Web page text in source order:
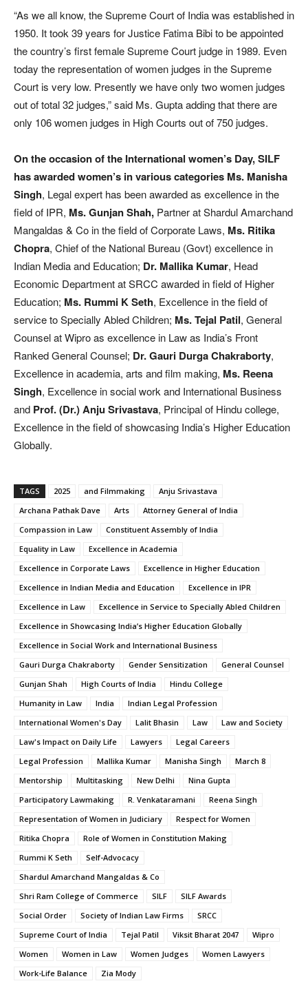
“As we all know, the Supreme Court of India was established in
1950. It took 39 years for Justice Fatima Bibi to be appointed
the country’s first female Supreme Court judge in 1989. Even
today the representation of women judges in the Supreme
Court is very low. Presently we have only two women judges
out of total 32 judges,” said Ms. Gupta adding that there are
only 106 women judges in High Courts out of 750 judges.
On the occasion of the International women’s Day, SILF
has awarded women’s in various categories Ms. Manisha
Singh, Legal expert has been awarded as excellence in the
field of IPR, Ms.Gunjan Shah, Partner at Shardul Amarchand
Mangaldas & Co in the field of Corporate Laws, Ms. Ritika
Chopra, Chief of the National Bureau (Govt) excellence in
Indian Media and Education; Dr. Mallika Kumar, Head
Economic Department at SRCC awarded in field of Higher
Education; Ms. Rummi K Seth, Excellence in the field of
service to Specially Abled Children; Ms. Tejal Patil, General
Counsel at Wipro as excellence in Law as India’s Front
Ranked General Counsel; Dr. Gauri Durga Chakraborty,
Excellence in academia, arts and film making, Ms. Reena
Singh, Excellence in social work and International Business
and Prof. (Dr.) Anju Srivastava, Principal of Hindu college,
Excellence in the field of showcasing India’s Higher Education
Globally.
TAGS 2025 and Filmmaking
Anju Srivastava
Archana Pathak Dave
Arts
Attorney General of India
Compassion in Law
Constituent Assembly of India
Equality in Law
Excellence in Academia
Excellence in Corporate Laws
Excellence in Higher Education
Excellence in Indian Media and Education
Excellence in IPR
Excellence in Law
Excellence in Service to Specially Abled Children
Excellence in Showcasing India’s Higher Education Globally
Excellence in Social Work and International Business
Gauri Durga Chakraborty
Gender Sensitization
General Counsel
Gunjan Shah
High Courts of India
Hindu College
Humanity in Law
India
Indian Legal Profession
International Women's Day
Lalit Bhasin Law
Law and Society
Law's Impact on Daily Life
Lawyers
Legal Careers
Legal Profession
Mallika Kumar Manisha Singh
March 8
Mentorship
Multitasking New Delhi
Nina Gupta
Participatory Lawmaking
R. Venkataramani
Reena Singh
Representation of Women in Judiciary
Respect for Women
Ritika Chopra
Role of Women in Constitution Making
Rummi K Seth
Self-Advocacy
Shardul Amarchand Mangaldas & Co
Shri Ram College of Commerce
SILF
SILF Awards
Social Order
Society of Indian Law Firms
SRCC
Supreme Court of India
Tejal Patil Viksit Bharat 2047
Wipro
Women
Women in Law Women Judges
Women Lawyers
Work-Life Balance
Zia Mody